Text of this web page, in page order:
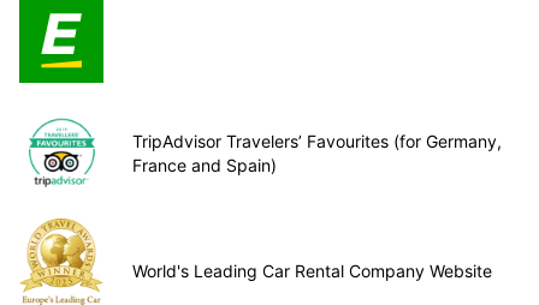
TripAdvisor Travelers’ Favourites (for Germany,
France and Spain)
World's Leading Car Rental Company Website